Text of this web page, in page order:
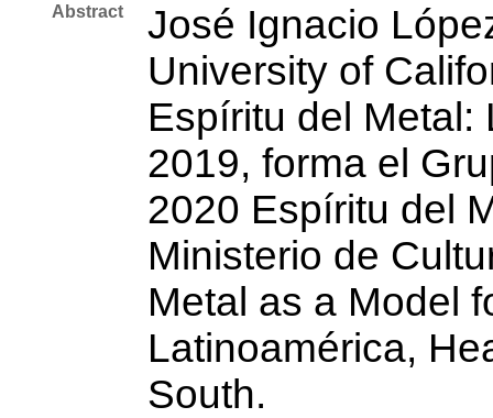
Abstract
José Ignacio
University of
Espíritu del Metal:
2019, forma el
2020 Espíritu del
Ministerio de
Metal as a Model
Latinoamérica,
South.